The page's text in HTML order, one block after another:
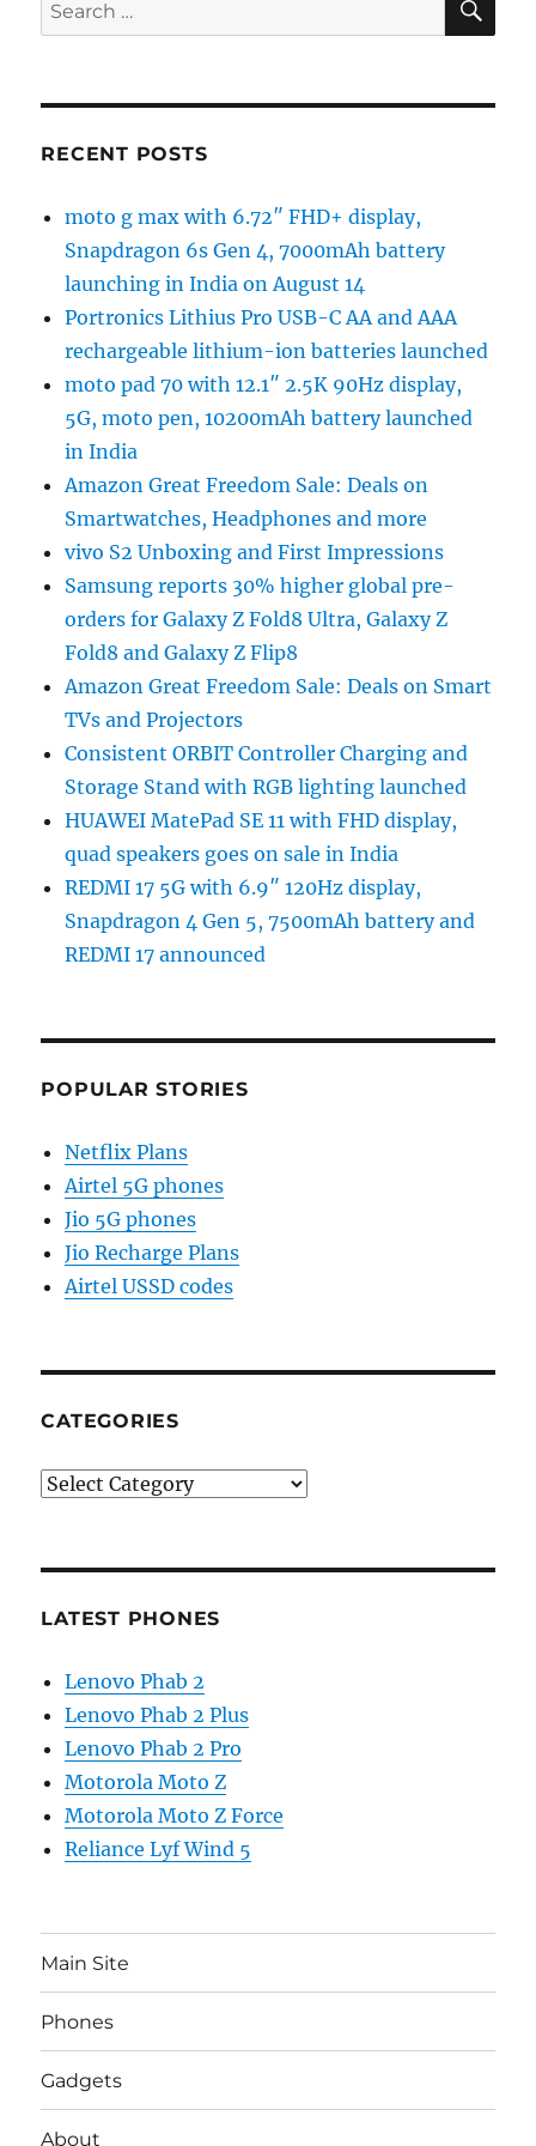
for:
RECENT POSTS
moto g max with 6.72″ FHD+ display,
Snapdragon 6s Gen 4, 7000mAh battery
launching in India on August 14
Portronics Lithius Pro USB-C AA and AAA
rechargeable lithium-ion batteries launched
moto pad 70 with 12.1″ 2.5K 90Hz display,
5G, moto pen, 10200mAh battery launched
in India
Amazon Great Freedom Sale: Deals on
Smartwatches, Headphones and more
vivo S2 Unboxing and First Impressions
Samsung reports 30% higher global pre-
orders for Galaxy Z Fold8 Ultra, Galaxy Z
Fold8 and Galaxy Z Flip8
Amazon Great Freedom Sale: Deals on Smart
TVs and Projectors
Consistent ORBIT Controller Charging and
Storage Stand with RGB lighting launched
HUAWEI MatePad SE 11 with FHD display,
quad speakers goes on sale in India
REDMI 17 5G with 6.9″ 120Hz display,
Snapdragon 4 Gen 5, 7500mAh battery and
REDMI 17 announced
POPULAR STORIES
Netflix Plans
Airtel 5G phones
Jio 5G phones
Jio Recharge Plans
Airtel USSD codes
CATEGORIES
Categories
LATEST PHONES
Lenovo Phab 2
Lenovo Phab 2 Plus
Lenovo Phab 2 Pro
Motorola Moto Z
Motorola Moto Z Force
Reliance Lyf Wind 5
Main Site
Phones
Gadgets
About